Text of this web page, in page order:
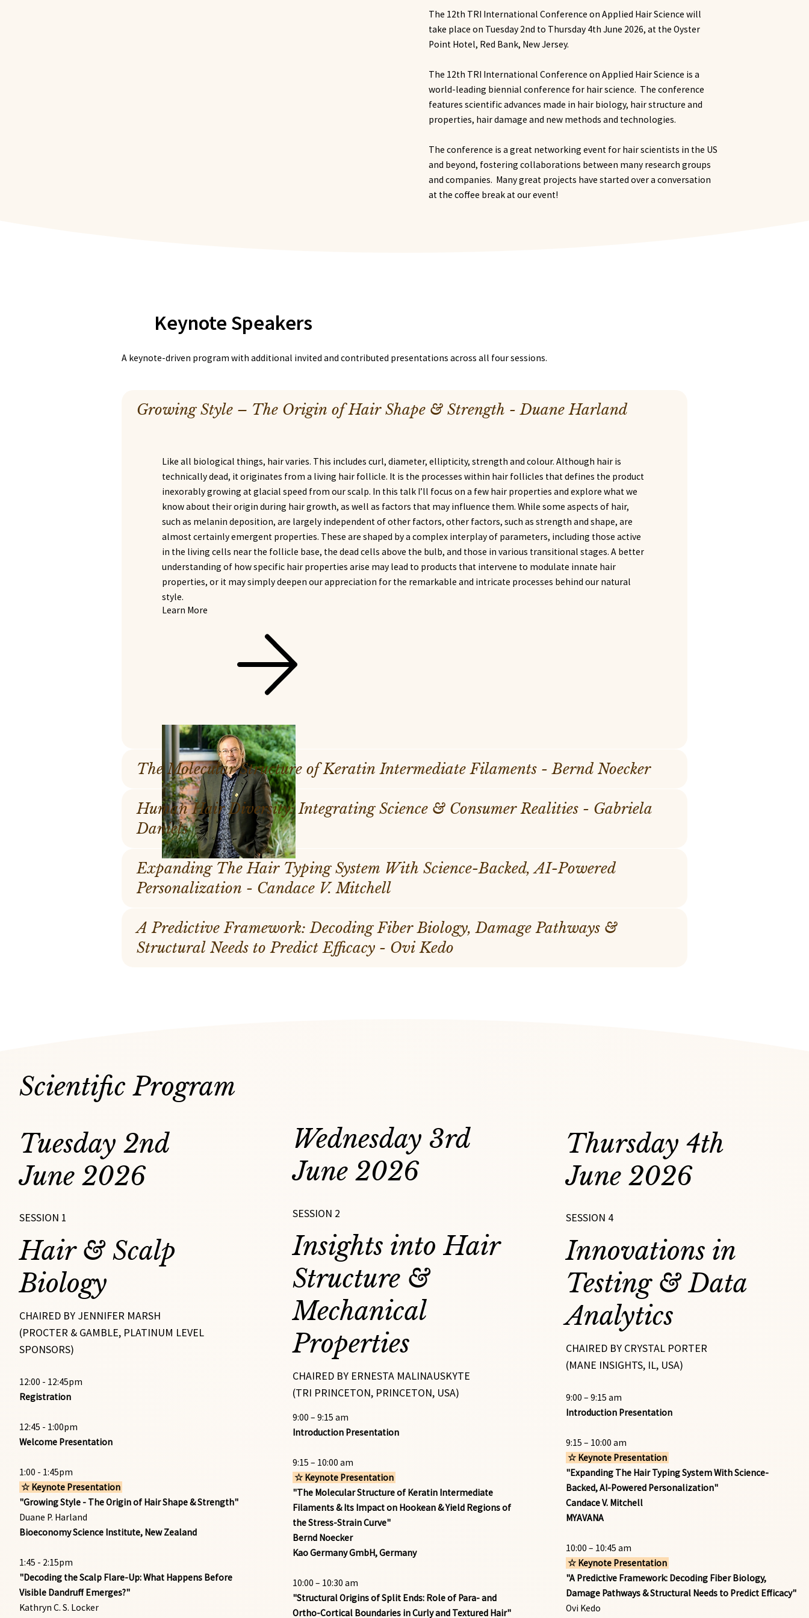
The 12th TRI International Conference on Applied Hair Science will
take place on Tuesday 2nd to Thursday 4th June 2026, at the Oyster
Point Hotel, Red Bank, New Jersey.
The 12th TRI International Conference on Applied Hair Science is a
world-leading biennial conference for hair science. The conference
features scientific advances made in hair biology, hair structure and
properties, hair damage and new methods and technologies.
The conference is a great networking event for hair scientists in the US
and beyond, fostering collaborations between many research groups
and companies. Many great projects have started over a conversation
at the coffee break at our event!
Keynote Speakers
A keynote-driven program with additional invited and contributed presentations across all four sessions.
Growing Style – The Origin of Hair Shape & Strength - Duane Harland
Like all biological things, hair varies. This includes curl, diameter, ellipticity, strength and colour. Although hair is
technically dead, it originates from a living hair follicle. It is the processes within hair follicles that defines the product
inexorably growing at glacial speed from our scalp. In this talk I’ll focus on a few hair properties and explore what we
know about their origin during hair growth, as well as factors that may influence them. While some aspects of hair,
such as melanin deposition, are largely independent of other factors, other factors, such as strength and shape, are
almost certainly emergent properties. These are shaped by a complex interplay of parameters, including those active
in the living cells near the follicle base, the dead cells above the bulb, and those in various transitional stages. A better
understanding of how specific hair properties arise may lead to products that intervene to modulate innate hair
properties, or it may simply deepen our appreciation for the remarkable and intricate processes behind our natural
style.
Learn More
The Molecular Structure of Keratin Intermediate Filaments - Bernd Noecker
Human Hair Diversity: Integrating Science & Consumer Realities - Gabriela
Daniels
Expanding The Hair Typing System With Science-Backed, AI-Powered
Personalization - Candace V. Mitchell
A Predictive Framework: Decoding Fiber Biology, Damage Pathways &
Structural Needs to Predict Efficacy - Ovi Kedo
Scientific Program
Tuesday 2nd
June 2026
SESSION 1
Hair & Scalp
Biology
CHAIRED BY JENNIFER MARSH
(PROCTER & GAMBLE, PLATINUM LEVEL
SPONSORS)
12:00 - 12:45pm
Registration
12:45 - 1:00pm
Welcome Presentation
1:00 - 1:45pm
☆ Keynote Presentation
"Growing Style - The Origin of Hair Shape & Strength"
Duane P. Harland
Bioeconomy Science Institute, New Zealand
1:45 - 2:15pm
"Decoding the Scalp Flare-Up: What Happens Before
Visible Dandruff Emerges?"
Kathryn C. S. Locker
Wednesday 3rd
June 2026
SESSION 2
Insights into Hair
Structure &
Mechanical
Properties
CHAIRED BY ERNESTA MALINAUSKYTE
(TRI PRINCETON, PRINCETON, USA)
9:00 – 9:15 am
Introduction Presentation
9:15 – 10:00 am
☆ Keynote Presentation
"The Molecular Structure of Keratin Intermediate
Filaments & Its Impact on Hookean & Yield Regions of
the Stress-Strain Curve"
Bernd Noecker
Kao Germany GmbH, Germany
10:00 – 10:30 am
"Structural Origins of Split Ends: Role of Para- and
Ortho-Cortical Boundaries in Curly and Textured Hair"
Thursday 4th
June 2026
SESSION 4
Innovations in
Testing & Data
Analytics
CHAIRED BY CRYSTAL PORTER
(MANE INSIGHTS, IL, USA)
9:00 – 9:15 am
Introduction Presentation
9:15 – 10:00 am
☆ Keynote Presentation
"Expanding The Hair Typing System With Science-
Backed, AI-Powered Personalization"
Candace V. Mitchell
MYAVANA
10:00 – 10:45 am
☆ Keynote Presentation
"A Predictive Framework: Decoding Fiber Biology,
Damage Pathways & Structural Needs to Predict Efficacy"
Ovi Kedo